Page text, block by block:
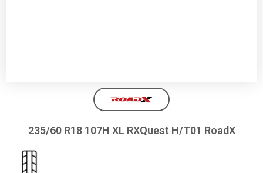
235/60 R18 107H XL RXQuest H/T01 RoadX